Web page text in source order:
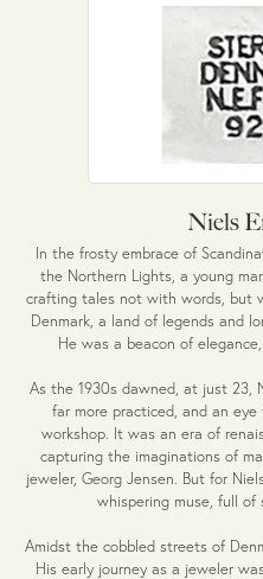
Niels
In the frosty embrace of
the Northern Lights, a young
crafting tales not with words, but
Denmark, a land of legends and
He was a beacon of
As the 1930s dawned, at just 23,
far more practiced, and an
workshop. It was an era of
capturing the imaginations of
jeweler, Georg Jensen. But for
whispering muse, full
Amidst the cobbled streets of
His early journey as a jeweler